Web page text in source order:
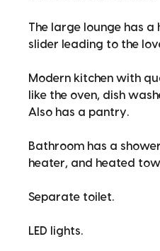
The large lounge has
slider leading to the
Modern kitchen with
like the oven, dish
Also has a pantry.
Bathroom has a
heater, and heated
Separate toilet.
LED lights.